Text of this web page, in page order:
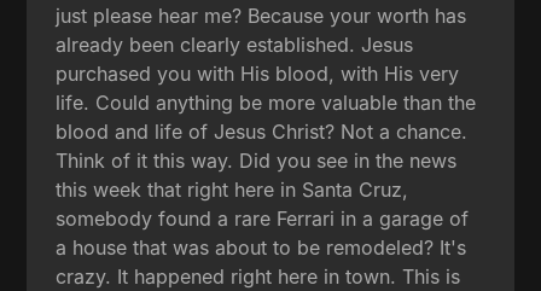
just please hear me? Because your worth has
already been clearly established. Jesus
purchased you with His blood, with His very
life. Could anything be more valuable than the
blood and life of Jesus Christ? Not a chance.
Think of it this way. Did you see in the news
this week that right here in Santa Cruz,
somebody found a rare Ferrari in a garage of
a house that was about to be remodeled? It's
crazy. It happened right here in town. This is